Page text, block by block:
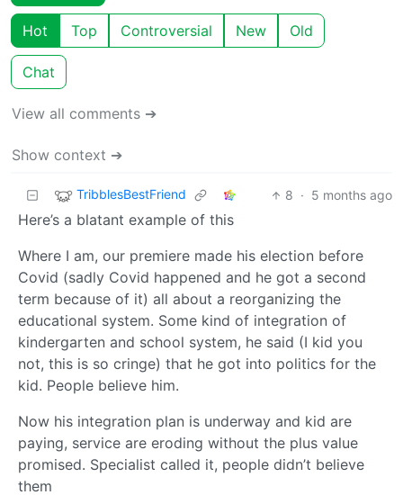
Hot Top Controversial New Old
Chat
View all comments ➔
Show context ➔
TribblesBestFriend 8 · 5 months ago
Here’s a blatant example of this
Where I am, our premiere made his election before
Covid (sadly Covid happened and he got a second
term because of it) all about a reorganizing the
educational system. Some kind of integration of
kindergarten and school system, he said (I kid you
not, this is so cringe) that he got into politics for the
kid. People believe him.
Now his integration plan is underway and kid are
paying, service are eroding without the plus value
promised. Specialist called it, people didn’t believe
them